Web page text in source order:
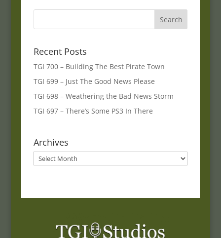
Recent Posts
TGI 700 – Building The Best Pirate Town
TGI 699 – Just The Good News Please
TGI 698 – Weathering the Bad News Storm
TGI 697 – There’s Some PS3 In There
Archives
Archives